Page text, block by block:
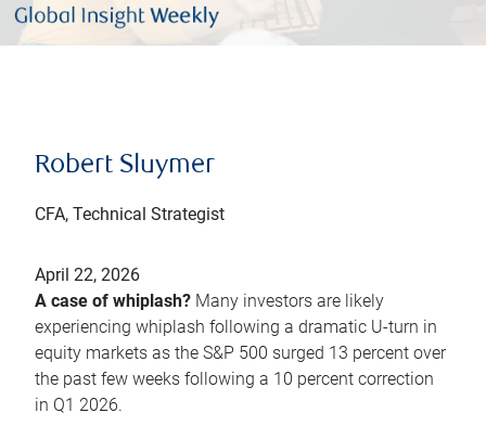
Robert Sluymer
CFA, Technical Strategist
April 22, 2026
A case of whiplash? Many investors are likely
experiencing whiplash following a dramatic U-turn in
equity markets as the S&P 500 surged 13 percent over
the past few weeks following a 10 percent correction
in Q1 2026.